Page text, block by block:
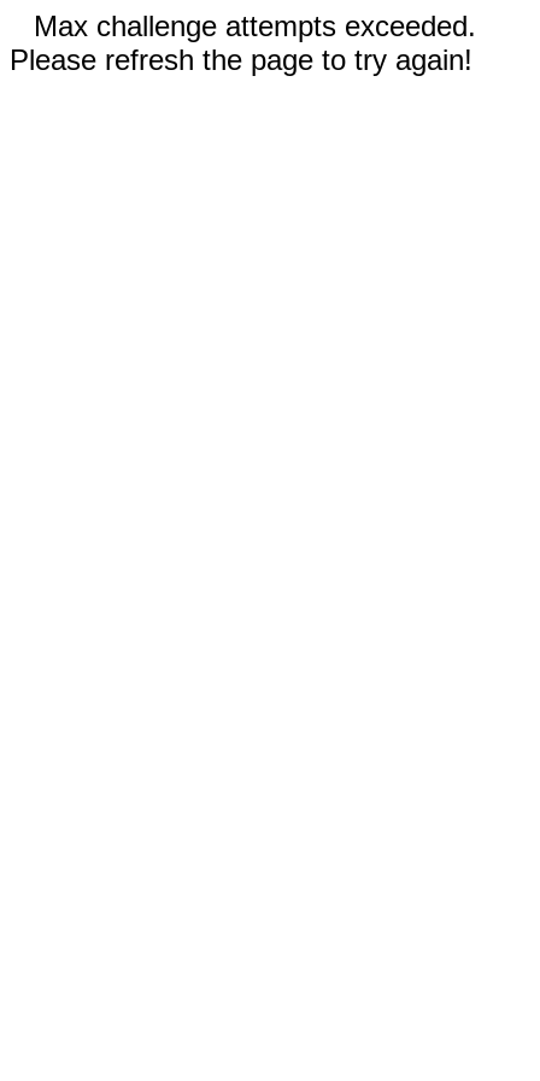
Max challenge attempts exceeded.
Please refresh the page to try again!